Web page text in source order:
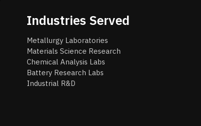
Industries Served
Metallurgy Laboratories
Materials Science Research
Chemical Analysis Labs
Battery Research Labs
Industrial R&D